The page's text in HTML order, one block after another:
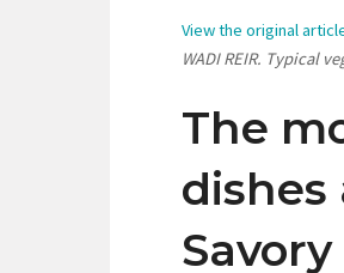
View the original
WADI REIR. Typical
The